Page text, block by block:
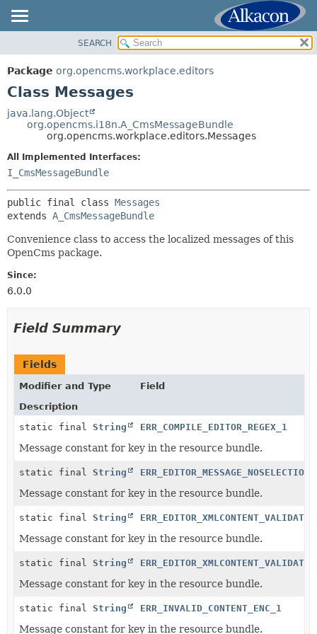
PACKAGE
CLASS
TREE
DEPRECATED
SUMMARY:
NESTED
METHOD
SEARCH
Package org.opencms.workplace.editors
Class Messages
java.lang.Object
org.opencms.i18n.A_CmsMessageBundle
org.opencms.workplace.editors.Messages
All Implemented Interfaces:
I_CmsMessageBundle
public final class Messages
extends A_CmsMessageBundle
Convenience class to access the localized messages of this
OpenCms package.
Since:
6.0.0
Field Summary
Fields
Modifier and Type
Field
Description
static final String ERR_COMPILE_EDITOR_REGEX_1
Message constant for key in the resource bundle.
static final String
Message constant for key in the resource bundle.
static final String
Message constant for key in the resource bundle.
static final String
Message constant for key in the resource bundle.
static final String ERR_INVALID_CONTENT_ENC_1
Message constant for key in the resource bundle.